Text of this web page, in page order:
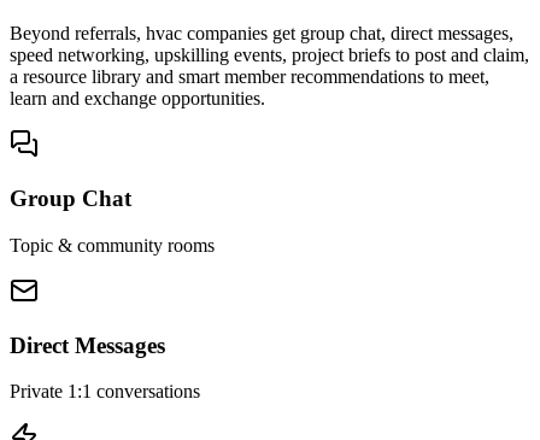
Beyond referrals, hvac companies get group chat, direct messages,
speed networking, upskilling events, project briefs to post and claim,
a resource library and smart member recommendations to meet,
learn and exchange opportunities.
Group Chat
Topic & community rooms
Direct Messages
Private 1:1 conversations